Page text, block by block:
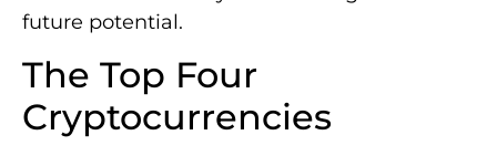
future potential.
The Top Four
Cryptocurrencies